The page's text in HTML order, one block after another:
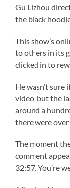
Gu Lizhou
the black
This show’s
to others in its
clicked in to
He wasn’t
video, but the
around a
there were over
The moment
comment
32:57. You’re